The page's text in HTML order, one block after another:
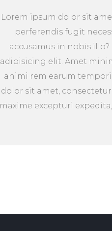
Lorem ipsum dolor sit
perferendis fugit
accusamus in nobis
adipisicing elit. Amet
animi rem earum
dolor sit amet,
maxime excepturi